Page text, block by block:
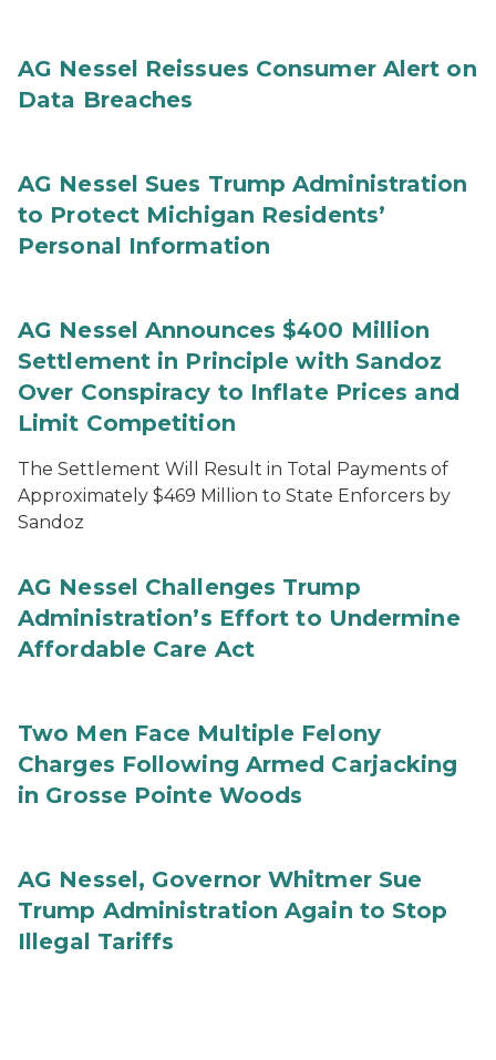
AG Nessel Reissues Consumer Alert on
Data Breaches
AG Nessel Sues Trump Administration
to Protect Michigan Residents’
Personal Information
AG Nessel Announces $400 Million
Settlement in Principle with Sandoz
Over Conspiracy to Inflate Prices and
Limit Competition
The Settlement Will Result in Total Payments of
Approximately $469 Million to State Enforcers by
Sandoz
AG Nessel Challenges Trump
Administration’s Effort to Undermine
Affordable Care Act
Two Men Face Multiple Felony
Charges Following Armed Carjacking
in Grosse Pointe Woods
AG Nessel, Governor Whitmer Sue
Trump Administration Again to Stop
Illegal Tariffs